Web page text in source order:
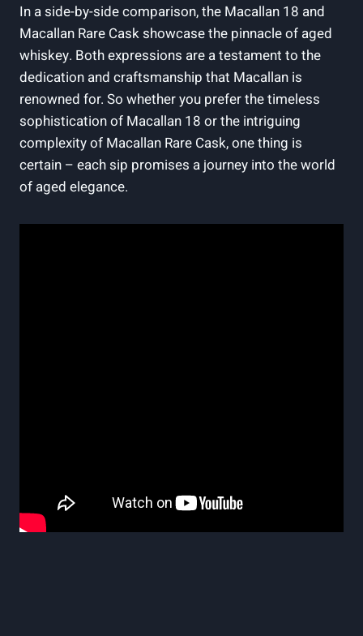
In a side-by-side comparison, the Macallan 18 and
Macallan Rare Cask showcase the pinnacle of aged
whiskey. Both expressions are a testament to the
dedication and craftsmanship that Macallan is
renowned for. So whether you prefer the timeless
sophistication of Macallan 18 or the intriguing
complexity of Macallan Rare Cask, one thing is
certain – each sip promises a journey into the world
of aged elegance.